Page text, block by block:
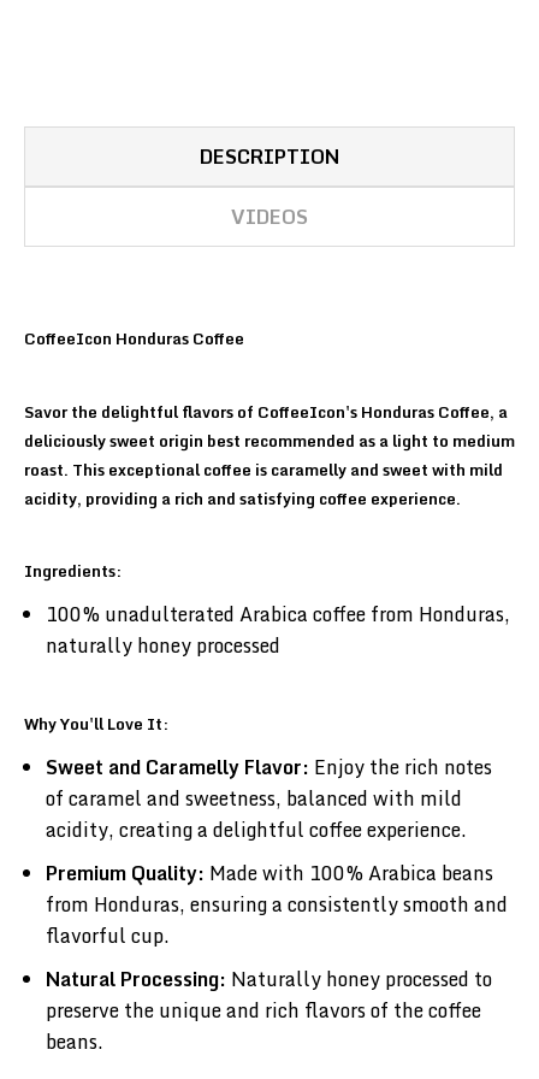
DESCRIPTION
VIDEOS
CoffeeIcon Honduras Coffee
Savor the delightful flavors of CoffeeIcon's Honduras Coffee, a
deliciously sweet origin best recommended as a light to medium
roast. This exceptional coffee is caramelly and sweet with mild
acidity, providing a rich and satisfying coffee experience.
Ingredients:
100% unadulterated Arabica coffee from Honduras,
naturally honey processed
Why You'll Love It:
Sweet and Caramelly Flavor: Enjoy the rich notes
of caramel and sweetness, balanced with mild
acidity, creating a delightful coffee experience.
Premium Quality: Made with 100% Arabica beans
from Honduras, ensuring a consistently smooth and
flavorful cup.
Natural Processing: Naturally honey processed to
preserve the unique and rich flavors of the coffee
beans.